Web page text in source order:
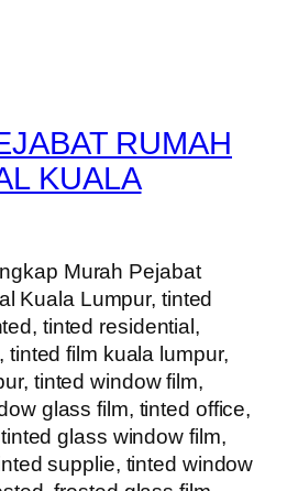
RUMAH
KUALA
Murah Pejabat
Kuala Lumpur, tinted
tinted residential,
tinted film kuala lumpur,
tinted window film,
glass film, tinted office,
glass window film,
supplie, tinted window